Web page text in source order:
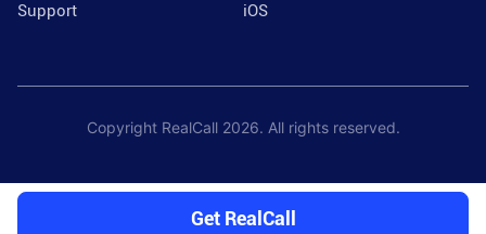
Support iOS
Copyright RealCall 2026. All rights reserved.
Get RealCall